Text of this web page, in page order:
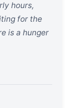
hours,
for the
is a hunger